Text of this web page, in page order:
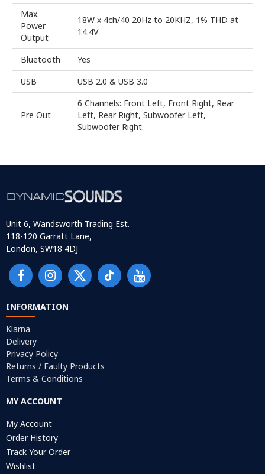
Max.
Power
Output
18W x 4ch/40 20Hz to 20KHZ, 1% THD at
14.4V
Bluetooth
Yes
USB
USB 2.0 & USB 3.0
Pre Out
6 Channels: Front Left, Front Right, Rear
Left, Rear Right, Subwoofer Left,
Subwoofer Right.
Unit 6, Wandsworth Trading Est.
118-120 Garratt Lane,
London, SW18 4DJ
INFORMATION
Klarna
Delivery
Privacy Policy
Returns / Faulty Products
Terms & Conditions
MY ACCOUNT
My Account
Order History
Track Your Order
Wishlist